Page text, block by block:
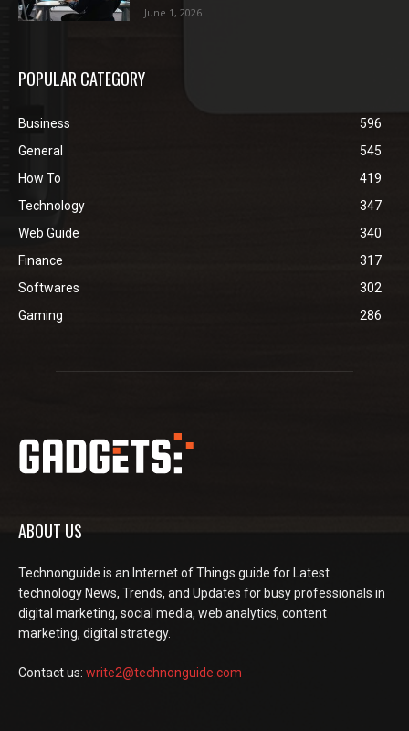
June 1, 2026
POPULAR CATEGORY
Business
596
General
545
How To
419
Technology
347
Web Guide
340
Finance
317
Softwares
302
Gaming
286
ABOUT US
Technonguide is an Internet of Things guide for Latest
technology News, Trends, and Updates for busy professionals in
digital marketing, social media, web analytics, content
marketing, digital strategy.
Contact us: write2@technonguide.com